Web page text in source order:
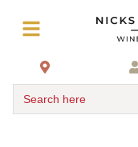
Search here